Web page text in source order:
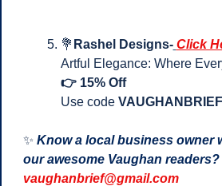
💐 Rashel Designs- Click
Artful Elegance: Where
👉 15% Off
Use code VAUGHANBRIEF
✨ Know a local business owner
vaughanbrief@gmail.com